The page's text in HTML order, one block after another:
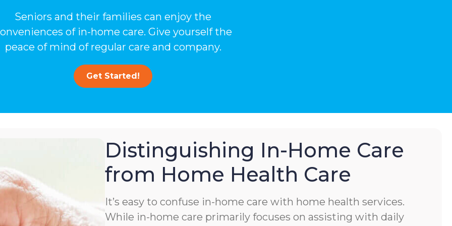
Seniors and their families can enjoy the
of in-home care. Give yourself the
peace of mind of regular care and company.
Get Started!
Distinguishing In-Home Care
from Home Health Care
It’s easy to confuse in-home care with home health services.
While in-home care primarily focuses on assisting with daily